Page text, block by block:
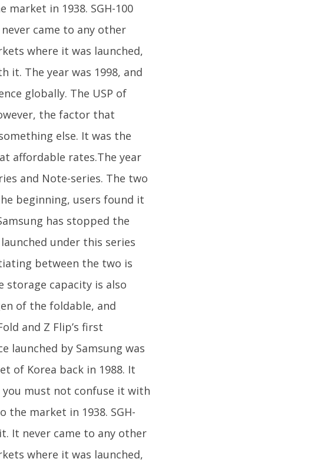
in 1938. SGH-100
came to any other
where it was launched,
it. The year was 1998, and
globally. The USP of
the factor that
else. It was the
affordable rates.The year
and Note-series. The two
beginning, users found it
has stopped the
under this series
between the two is
capacity is also
of the foldable, and
and Z Flip’s first
launched by Samsung was
of Korea back in 1988. It
must not confuse it with
market in 1938. SGH-
It never came to any other
where it was launched,